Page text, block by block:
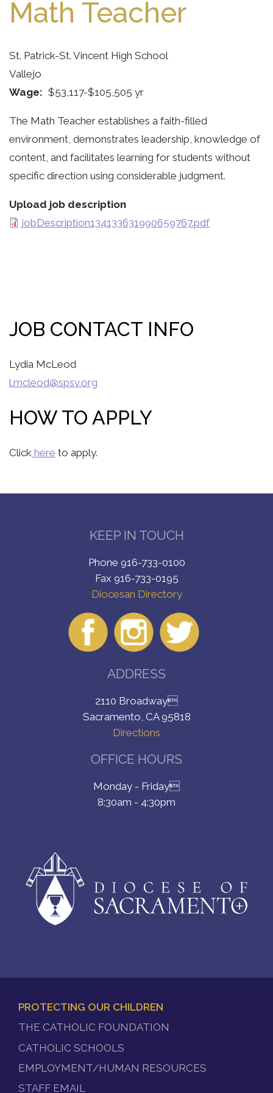
Math Teacher
St. Patrick-St. Vincent High School
Vallejo
Wage
$53,117-$105,505 yr
The Math Teacher establishes a faith-filled
environment, demonstrates leadership, knowledge of
content, and facilitates learning for students without
specific direction using considerable judgment.
Upload job description
jobDescription134133631990659767.pdf
JOB CONTACT INFO
Lydia McLeod
l.mcleod@spsv.org
HOW TO APPLY
Click here to apply.
KEEP IN TOUCH
Phone 916-733-0100
Fax 916-733-0195
Diocesan Directory
ADDRESS
2110 Broadway
Sacramento, CA 95818
Directions
OFFICE HOURS
Monday - Friday
8:30am - 4:30pm
MENU
PROTECTING OUR CHILDREN
THE CATHOLIC FOUNDATION
CATHOLIC SCHOOLS
EMPLOYMENT/HUMAN RESOURCES
STAFF EMAIL